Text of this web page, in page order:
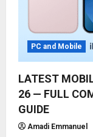
PC and Mobile
LATEST
26 — FULL
GUIDE
Amadi Emmanuel